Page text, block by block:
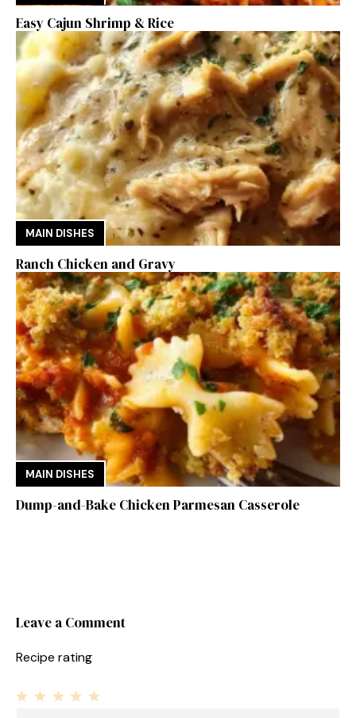
Easy Cajun Shrimp & Rice
MAIN DISHES
Ranch Chicken and Gravy
MAIN DISHES
Dump-and-Bake Chicken Parmesan Casserole
Leave a Comment
Recipe rating